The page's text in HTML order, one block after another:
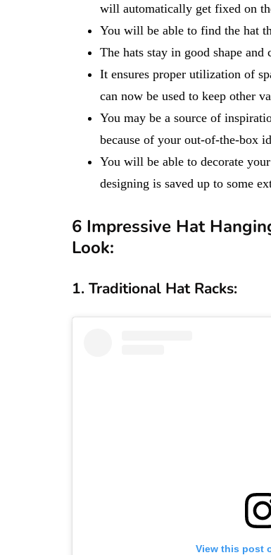
will automatically get fixed on
You will be able to find the hat
The hats stay in good shape
It ensures proper utilization of
can now be used to keep other
You may be a source of
because of your out-of-the-box
You will be able to decorate
designing is saved up to some
6​​​​​ Impressive Hat
Look:
1. Traditional Hat Racks:
View this post